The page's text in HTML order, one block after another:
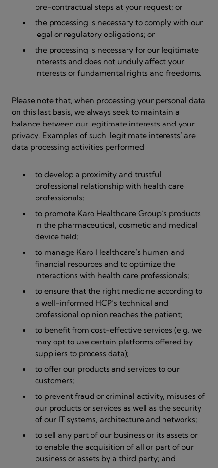
pre-contractual steps at your request; or
the processing is necessary to comply with our
legal or regulatory obligations; or
the processing is necessary for our legitimate
interests and does not unduly affect your
interests or fundamental rights and freedoms.
Please note that, when processing your personal data
on this last basis, we always seek to maintain a
balance between our legitimate interests and your
privacy. Examples of such ‘legitimate interests’ are
data processing activities performed:
to develop a proximity and trustful
professional relationship with health care
professionals;
to promote Karo Healthcare Group’s products
in the pharmaceutical, cosmetic and medical
device field;
to manage Karo Healthcare’s human and
financial resources and to optimize the
interactions with health care professionals;
to ensure that the right medicine according to
a well-informed HCP’s technical and
professional opinion reaches the patient;
to benefit from cost-effective services (e.g. we
may opt to use certain platforms offered by
suppliers to process data);
to offer our products and services to our
customers;
to prevent fraud or criminal activity, misuses of
our products or services as well as the security
of our IT systems, architecture and networks;
to sell any part of our business or its assets or
to enable the acquisition of all or part of our
business or assets by a third party; and